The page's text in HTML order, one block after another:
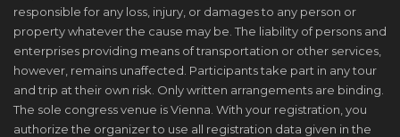
responsible for any loss, injury, or damages to any person or
property whatever the cause may be. The liability of persons and
enterprises providing means of transportation or other services,
however, remains unaffected. Participants take part in any tour
and trip at their own risk. Only written arrangements are binding.
The sole congress venue is Vienna. With your registration, you
authorize the organizer to use all registration data given in the